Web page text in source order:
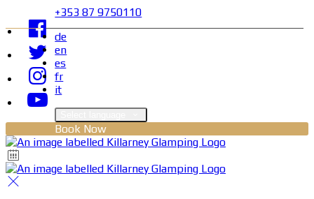
+353 87 9750110
de
en
es
fr
it
Book Now